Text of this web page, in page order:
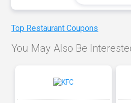
Top Restaurant Coupons
You May Also Be